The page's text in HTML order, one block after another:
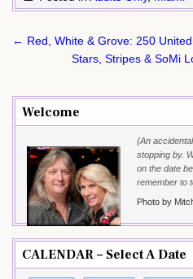
Post
navigation
← Red, White & Grove: 250
Stars, Stripes & SoMi
Welcome
{An
stopping by.
on the date
remember to
Photo by
CALENDAR – Select A Date